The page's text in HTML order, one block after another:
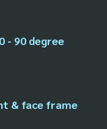
- 90 degree
& face frame